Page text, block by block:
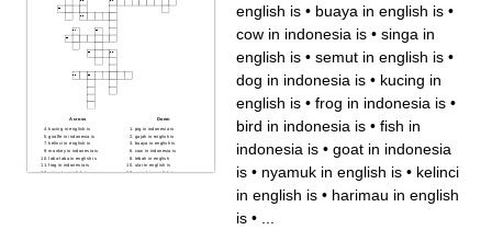
Across
kucing in english is
giraffe in indonesia is
kelinci in english is
monkey in indonesia is
laba-laba in english is
frog in indonesia is
singa in english is
Down
pig in indonesia is
gajah in english is
buaya in english is
cow in indonesia is
lebah in english
ular in english is
semut in english is
english is • buaya in english is •
cow in indonesia is • singa in
english is • semut in english is •
dog in indonesia is • kucing in
english is • frog in indonesia is •
bird in indonesia is • fish in
indonesia is • goat in indonesia
is • nyamuk in english is • kelinci
in english is • harimau in english
is •